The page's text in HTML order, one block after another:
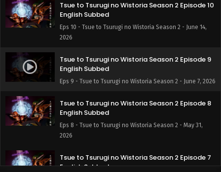
Tsue to Tsurugi no Wistoria Season 2 Episode 10
English Subbed
Eps 10 - Tsue to Tsurugi no Wistoria Season 2 - June 14,
2026
Tsue to Tsurugi no Wistoria Season 2 Episode 9
English Subbed
Eps 9 - Tsue to Tsurugi no Wistoria Season 2 - June 7, 2026
Tsue to Tsurugi no Wistoria Season 2 Episode 8
English Subbed
Eps 8 - Tsue to Tsurugi no Wistoria Season 2 - May 31,
2026
Tsue to Tsurugi no Wistoria Season 2 Episode 7
English Subbed